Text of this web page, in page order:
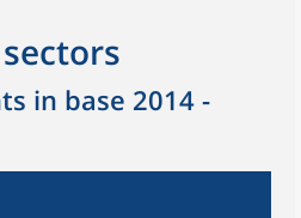
in base 2014 -